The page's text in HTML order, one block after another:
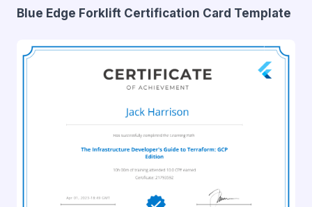
Blue Edge Forklift Certification Card Template